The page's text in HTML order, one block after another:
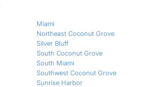
Miami
Northeast Coconut Grove
Silver Bluff
South Coconut Grove
South Miami
Southwest Coconut Grove
Sunrise Harbor